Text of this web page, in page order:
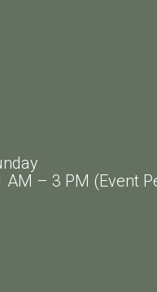
– 3 PM (Event